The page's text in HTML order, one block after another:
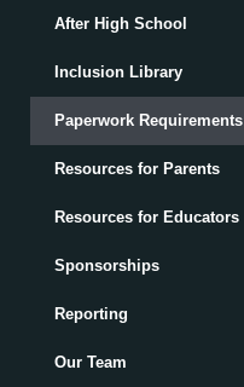
After High School
Inclusion Library
Paperwork Requirements
Resources for Parents
Resources for Educators
Sponsorships
Reporting
Our Team